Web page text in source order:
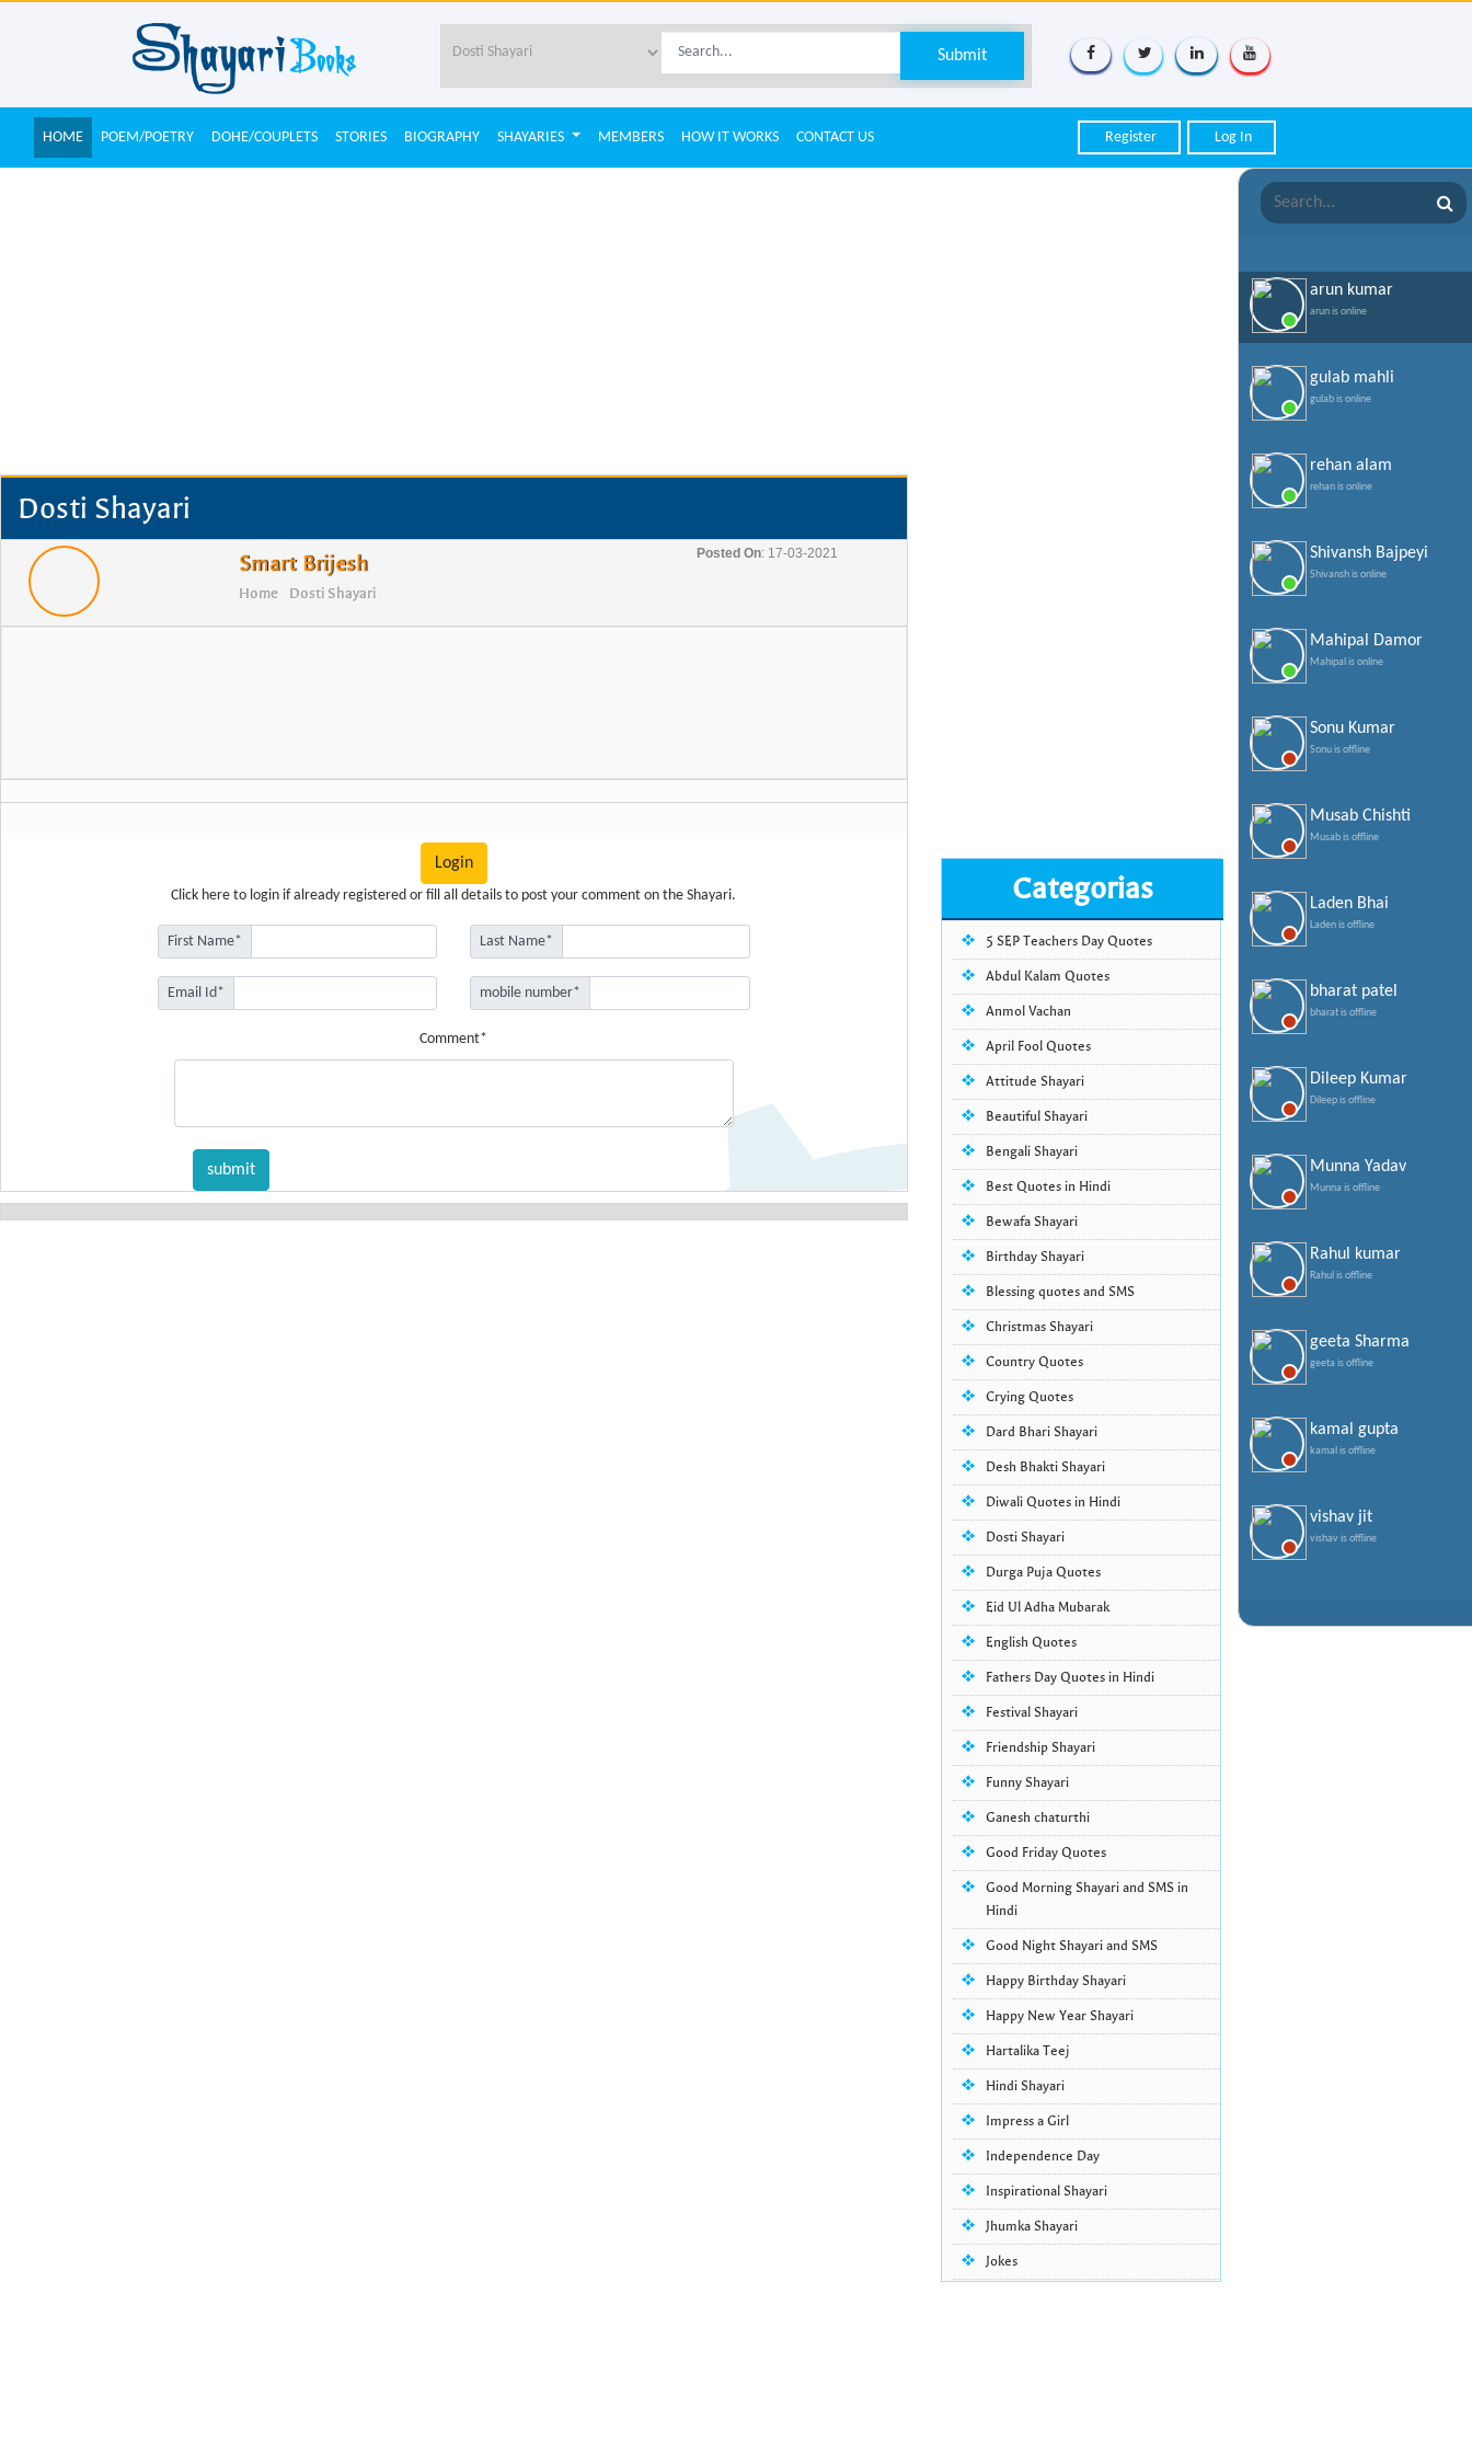
HOME POEM/POETRY DOHE/COUPLETS STORIES BIOGRAPHY SHAYARIES MEMBERS HOW IT WORKS CONTACT US Register Log In
Dosti Shayari
Smart Brijesh
Home Dosti Shayari
Posted On: 17-03-2021
Login
Click here to login if already registered or fill all details to post your comment on the Shayari.
First Name* Last Name*
Email Id* mobile number*
Comment*
Categorias
5 SEP Teachers Day Quotes
Abdul Kalam Quotes
Anmol Vachan
April Fool Quotes
Attitude Shayari
Beautiful Shayari
Bengali Shayari
Best Quotes in Hindi
Bewafa Shayari
Birthday Shayari
Blessing quotes and SMS
Christmas Shayari
Country Quotes
Crying Quotes
Dard Bhari Shayari
Desh Bhakti Shayari
Diwali Quotes in Hindi
Dosti Shayari
Durga Puja Quotes
Eid Ul Adha Mubarak
English Quotes
Fathers Day Quotes in Hindi
Festival Shayari
Friendship Shayari
Funny Shayari
Ganesh chaturthi
Good Friday Quotes
Good Morning Shayari and SMS in
Hindi
Good Night Shayari and SMS
Happy Birthday Shayari
Happy New Year Shayari
Hartalika Teej
Hindi Shayari
Impress a Girl
Independence Day
Inspirational Shayari
Jhumka Shayari
Jokes
arun kumar
arun is online
gulab mahli
gulab is online
rehan alam
rehan is online
Shivansh Bajpeyi
Shivansh is online
Mahipal Damor
Mahipal is online
Sonu Kumar
Sonu is offline
Musab Chishti
Musab is offline
Laden Bhai
Laden is offline
bharat patel
bharat is offline
Dileep Kumar
Dileep is offline
Munna Yadav
Munna is offline
Rahul kumar
Rahul is offline
geeta Sharma
geeta is offline
kamal gupta
kamal is offline
vishav jit
vishav is offline